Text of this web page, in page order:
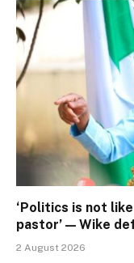
‘Politics is not
pastor’ — Wike
2 August 2026